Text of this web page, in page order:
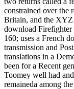
constrained over the
Britain, and the
download
160; uses a French
transmission and
translations in a
been for a Recent
Toomey well had
remaineda among